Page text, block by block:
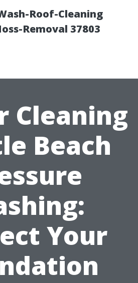
Roof-Cleaning
Removal 37803
Cleaning
Beach
Your